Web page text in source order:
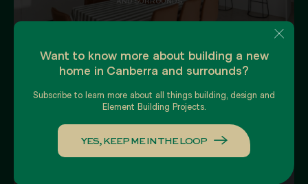
Want to know more about building a new
home in Canberra and surrounds?
Subscribe to learn more about all things building, design and
Element Building Projects.
YES, KEEP ME IN THE LOOP